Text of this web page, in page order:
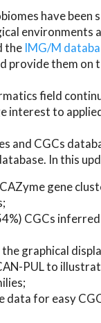
have
environments
the IMG/M
provide them on
field
interest to
and CGCs
In this
gene
CGCs
graphical
PUL to
data for easy